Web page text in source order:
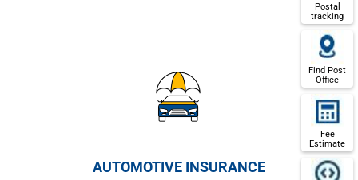
AUTOMOTIVE INSURANCE
Postal
tracking
Find Post
Office
Fee
Estimate